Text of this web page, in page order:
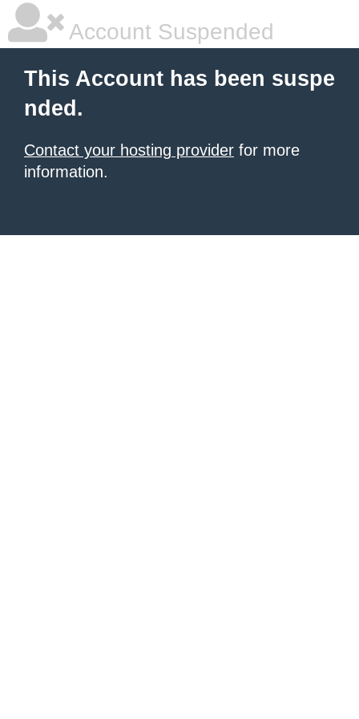
Account Suspended
This Account has been suspe
nded.
Contact your hosting provider for more
information.